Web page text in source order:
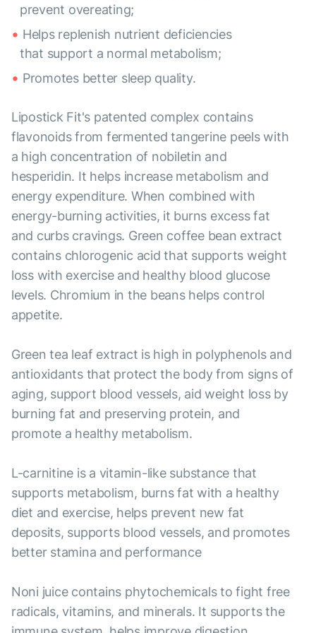
prevent overeating;
Helps replenish nutrient deficiencies
that support a normal metabolism;
Promotes better sleep quality.
Lipostick Fit's patented complex contains
flavonoids from fermented tangerine peels with
a high concentration of nobiletin and
hesperidin. It helps increase metabolism and
energy expenditure. When combined with
energy-burning activities, it burns excess fat
and curbs cravings. Green coffee bean extract
contains chlorogenic acid that supports weight
loss with exercise and healthy blood glucose
levels. Chromium in the beans helps control
appetite.
Green tea leaf extract is high in polyphenols and
antioxidants that protect the body from signs of
aging, support blood vessels, aid weight loss by
burning fat and preserving protein, and
promote a healthy metabolism.
L-carnitine is a vitamin-like substance that
supports metabolism, burns fat with a healthy
diet and exercise, helps prevent new fat
deposits, supports blood vessels, and promotes
better stamina and performance
Noni juice contains phytochemicals to fight free
radicals, vitamins, and minerals. It supports the